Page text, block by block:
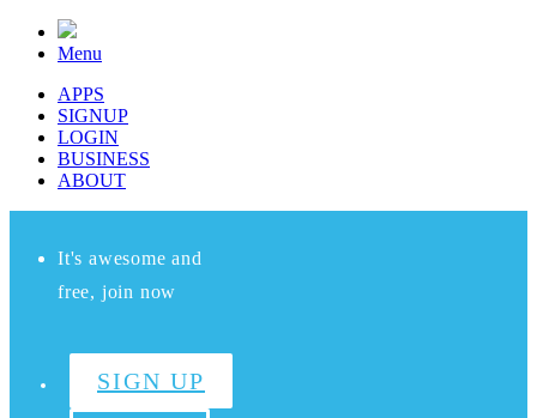
Menu
APPS
SIGNUP
LOGIN
BUSINESS
ABOUT
It's awesome and
free, join now
SIGN UP